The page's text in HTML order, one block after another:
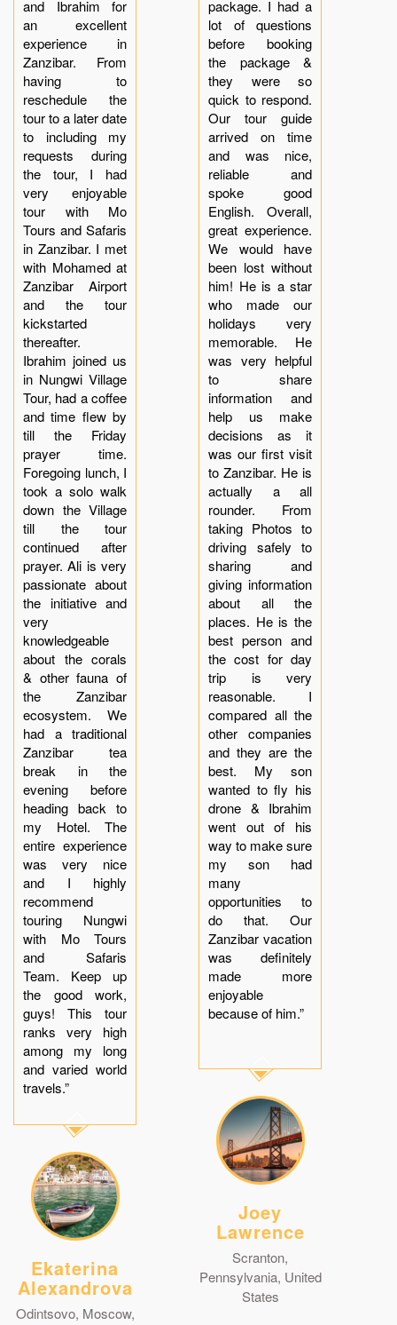
and Ibrahim for
an excellent
experience in
Zanzibar. From
having to
reschedule the
tour to a later date
to including my
requests during
the tour, I had
very enjoyable
tour with Mo
Tours and Safaris
in Zanzibar. I met
with Mohamed at
Zanzibar Airport
and the tour
kickstarted
thereafter.
Ibrahim joined us
in Nungwi Village
Tour, had a coffee
and time flew by
till the Friday
prayer time.
Foregoing lunch, I
took a solo walk
down the Village
till the tour
continued after
prayer. Ali is very
passionate about
the initiative and
very
knowledgeable
about the corals
& other fauna of
the Zanzibar
ecosystem. We
had a traditional
Zanzibar tea
break in the
evening before
heading back to
my Hotel. The
entire experience
was very nice
and I highly
recommend
touring Nungwi
with Mo Tours
and Safaris
Team. Keep up
the good work,
guys! This tour
ranks very high
among my long
and varied world
travels.”
Ekaterina
Alexandrova
Odintsovo, Moscow,
package. I had a
lot of questions
before booking
the package &
they were so
quick to respond.
Our tour guide
arrived on time
and was nice,
reliable and
spoke good
English. Overall,
great experience.
We would have
been lost without
him! He is a star
who made our
holidays very
memorable. He
was very helpful
to share
information and
help us make
decisions as it
was our first visit
to Zanzibar. He is
actually a all
rounder. From
taking Photos to
driving safely to
sharing and
giving information
about all the
places. He is the
best person and
the cost for day
trip is very
reasonable. I
compared all the
other companies
and they are the
best. My son
wanted to fly his
drone & Ibrahim
went out of his
way to make sure
my son had
many
opportunities to
do that. Our
Zanzibar vacation
was definitely
made more
enjoyable
because of him.”
Joey
Lawrence
Scranton,
Pennsylvania, United
States